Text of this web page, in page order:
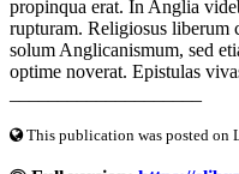
propinqua erat. In Anglia
rupturam. Religiosus liberum
solum Anglicanismum, sed
optime noverat. Epistulas
This publication was posted on